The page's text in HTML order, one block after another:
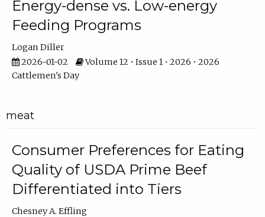
Energy-dense vs. Low-energy
Feeding Programs
Logan Diller
2026-01-02
Volume 12 • Issue 1 • 2026 • 2026
Cattlemen's Day
meat
Consumer Preferences for Eating
Quality of USDA Prime Beef
Differentiated into Tiers
Chesney A. Effling